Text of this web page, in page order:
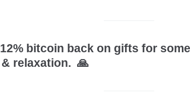
bitcoin back on gifts for
relaxation. 🙏